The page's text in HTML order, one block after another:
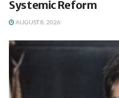
Systemic Reform
AUGUST 8, 2026